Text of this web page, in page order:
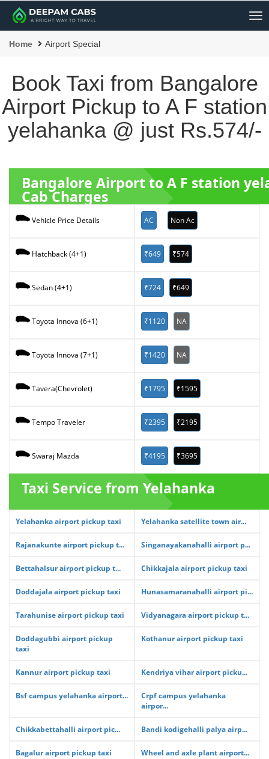
Home Airport Special
Book Taxi from Bangalore
Airport Pickup to A F station
yelahanka @ just Rs.574/-
Bangalore Airport to A F station
Cab Charges
Vehicle Price Details AC Non Ac
Hatchback (4+1) ₹649 ₹574
Sedan (4+1) ₹724 ₹649
Toyota Innova (6+1) ₹1120 NA
Toyota Innova (7+1) ₹1420 NA
Tavera(Chevrolet) ₹1795 ₹1595
Tempo Traveler ₹2395 ₹2195
Swaraj Mazda ₹4195 ₹3695
Taxi Service from Yelahanka
Yelahanka airport pickup taxi Yelahanka satellite town air...
Rajanakunte airport pickup t... Singanayakanahalli airport p...
Bettahalsur airport pickup t... Chikkajala airport pickup taxi
Doddajala airport pickup taxi Hunasamaranahalli airport pi...
Tarahunise airport pickup taxi Vidyanagara airport pickup t...
Doddagubbi airport pickup
taxi
Kothanur airport pickup taxi
Kannur airport pickup taxi Kendriya vihar airport picku...
Bsf campus yelahanka airport...
Crpf campus yelahanka
airpor...
Chikkabettahalli airport pic... Bandi kodigehalli palya airp...
Bagalur airport pickup taxi Wheel and axle plant airport...